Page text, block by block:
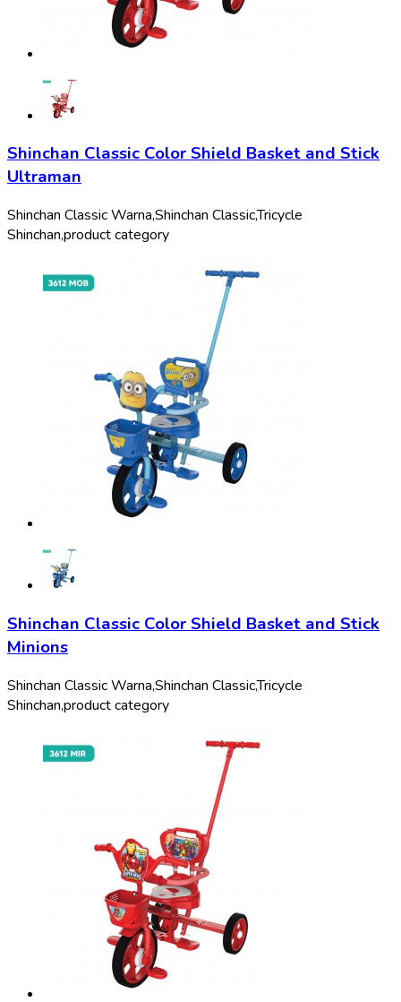
Shinchan Classic Color Shield Basket and Stick
Ultraman
Shinchan Classic Warna,Shinchan Classic,Tricycle
Shinchan,product category
Shinchan Classic Color Shield Basket and Stick
Minions
Shinchan Classic Warna,Shinchan Classic,Tricycle
Shinchan,product category